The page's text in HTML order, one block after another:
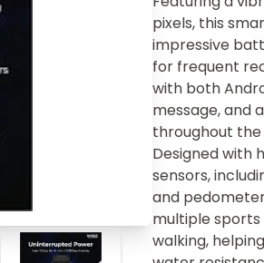
pixels, this
impressive
for frequent
with both
message, and
throughout the
Designed with
sensors,
and
multiple sports
walking,